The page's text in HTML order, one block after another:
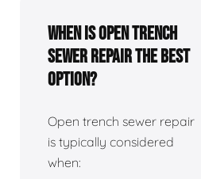
When is open trench
sewer repair the best
option?
Open trench sewer repair
is typically considered
when: